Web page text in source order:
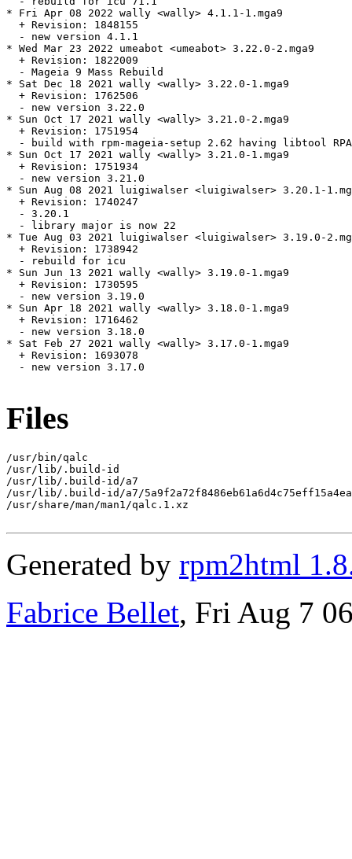
* Fri Apr 08 2022 wally <wally> 4.1.1-1.mga9
  + Revision: 1848155
  - new version 4.1.1
* Wed Mar 23 2022 umeabot <umeabot> 3.22.0-2.mga9
  + Revision: 1822009
  - Mageia 9 Mass Rebuild
* Sat Dec 18 2021 wally <wally> 3.22.0-1.mga9
  + Revision: 1762506
  - new version 3.22.0
* Sun Oct 17 2021 wally <wally> 3.21.0-2.mga9
  + Revision: 1751954
- build with rpm-mageia-setup 2.62 having libtool
* Sun Oct 17 2021 wally <wally> 3.21.0-1.mga9
  + Revision: 1751934
  - new version 3.21.0
* Sun Aug 08 2021 luigiwalser <luigiwalser> 3.20.1-
  + Revision: 1740247
  - 3.20.1
  - library major is now 22
* Tue Aug 03 2021 luigiwalser <luigiwalser> 3.19.0-
  + Revision: 1738942
  - rebuild for icu
* Sun Jun 13 2021 wally <wally> 3.19.0-1.mga9
  + Revision: 1730595
  - new version 3.19.0
* Sun Apr 18 2021 wally <wally> 3.18.0-1.mga9
  + Revision: 1716462
  - new version 3.18.0
* Sat Feb 27 2021 wally <wally> 3.17.0-1.mga9
  + Revision: 1693078
  - new version 3.17.0
Files
/usr/bin/qalc
/usr/lib/.build-id
/usr/lib/.build-id/a7
/usr/lib/.build-id/a7/
/usr/share/man/man1/qalc.1.xz
Generated by rpm2html
Fabrice Bellet, Fri Aug 7